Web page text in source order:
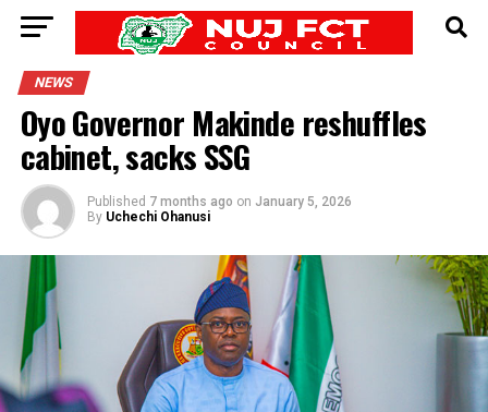
NEWS
Oyo Governor Makinde reshuffles
cabinet, sacks SSG
Published 7 months ago on January 5, 2026
By Uchechi Ohanusi